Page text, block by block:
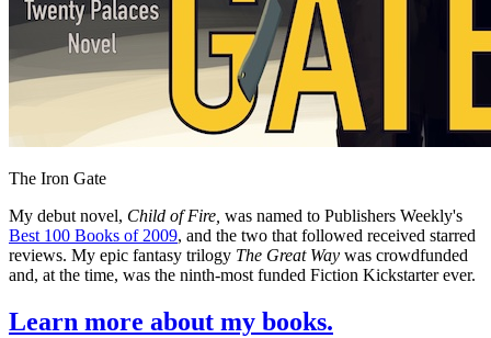
The Iron Gate
My debut novel, Child of Fire, was named to Publishers Weekly's
Best 100 Books of 2009, and the two that followed received starred
reviews. My epic fantasy trilogy The Great Way was crowdfunded
and, at the time, was the ninth-most funded Fiction Kickstarter ever.
Learn more about my books.